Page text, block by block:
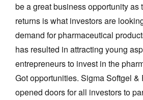
be a great business opportunity as
returns is what investors are
demand for pharmaceutical
has resulted in attracting young
entrepreneurs to invest in the
Got opportunities. Sigma Softgel
opened doors for all investors to